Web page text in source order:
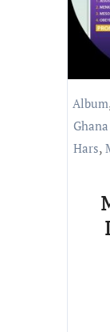
Album
Hars,